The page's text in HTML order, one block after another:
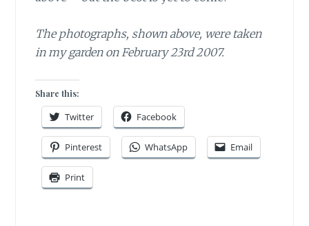
The photographs, shown above, were taken
in my garden on February 23rd 2007.
Share this:
Twitter Facebook
Pinterest WhatsApp Email
Print